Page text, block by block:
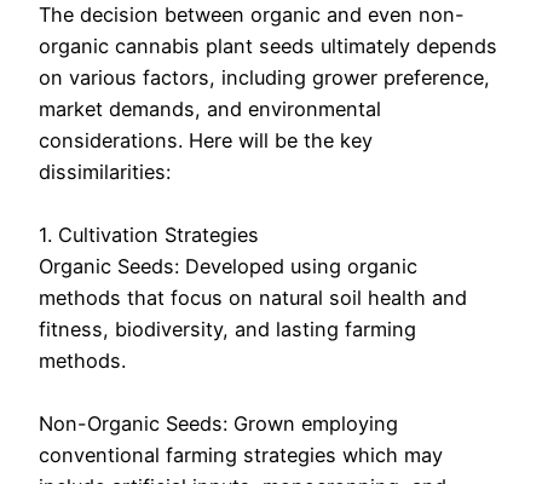
The decision between organic and even non-
organic cannabis plant seeds ultimately depends
on various factors, including grower preference,
market demands, and environmental
considerations. Here will be the key
dissimilarities:
1. Cultivation Strategies
Organic Seeds: Developed using organic
methods that focus on natural soil health and
fitness, biodiversity, and lasting farming
methods.
Non-Organic Seeds: Grown employing
conventional farming strategies which may